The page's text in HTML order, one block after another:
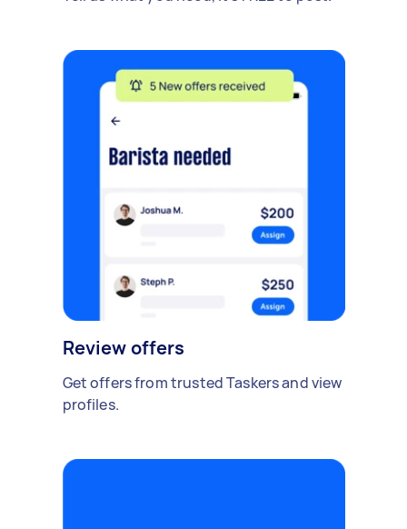
Review offers
Get offers from trusted Taskers and view
profiles.